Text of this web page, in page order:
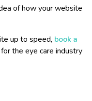
of how your website
up to speed, book a
the eye care industry